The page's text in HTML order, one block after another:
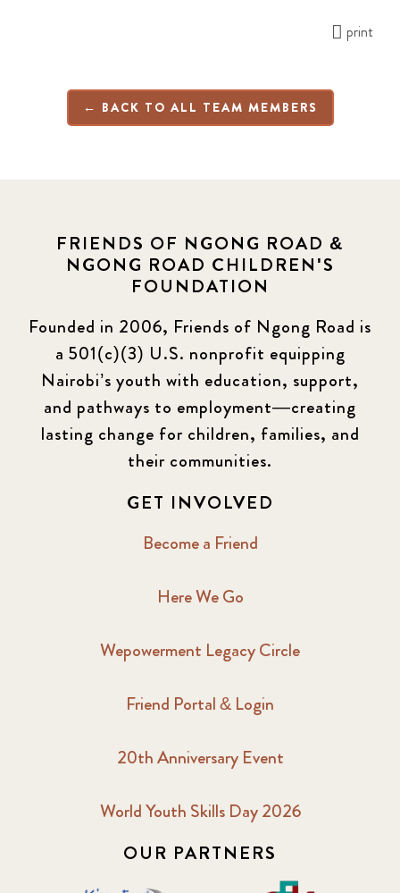
print
← BACK TO ALL TEAM MEMBERS
FRIENDS OF NGONG ROAD &
NGONG ROAD CHILDREN'S
FOUNDATION
Founded in 2006, Friends of Ngong Road is
a 501(c)(3) U.S. nonprofit equipping
Nairobi’s youth with education, support,
and pathways to employment—creating
lasting change for children, families, and
their communities.
GET INVOLVED
Become a Friend
Here We Go
Wepowerment Legacy Circle
Friend Portal & Login
20th Anniversary Event
World Youth Skills Day 2026
OUR PARTNERS